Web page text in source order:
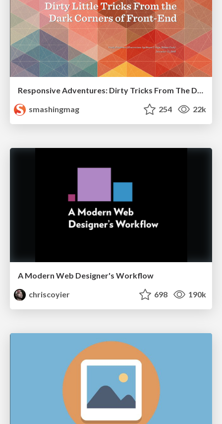
Responsive Adventures: Dirty Tricks From The Dark Corners of Front-End
smashingmag
254 22k
A Modern Web Designer's Workflow
chriscoyier
698 190k